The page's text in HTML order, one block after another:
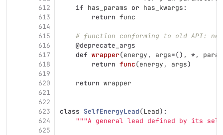
612
613
614
615
616
617
618
619
620
621
622
623
624
625
if has_params or has_kwargs :
return func
# function conforming to old API:
@deprecate_args
def wrapper(energy , args=(), *,
return func(energy , args)
return wrapper
class SelfEnergyLead(Lead):
"""A general lead defined by its